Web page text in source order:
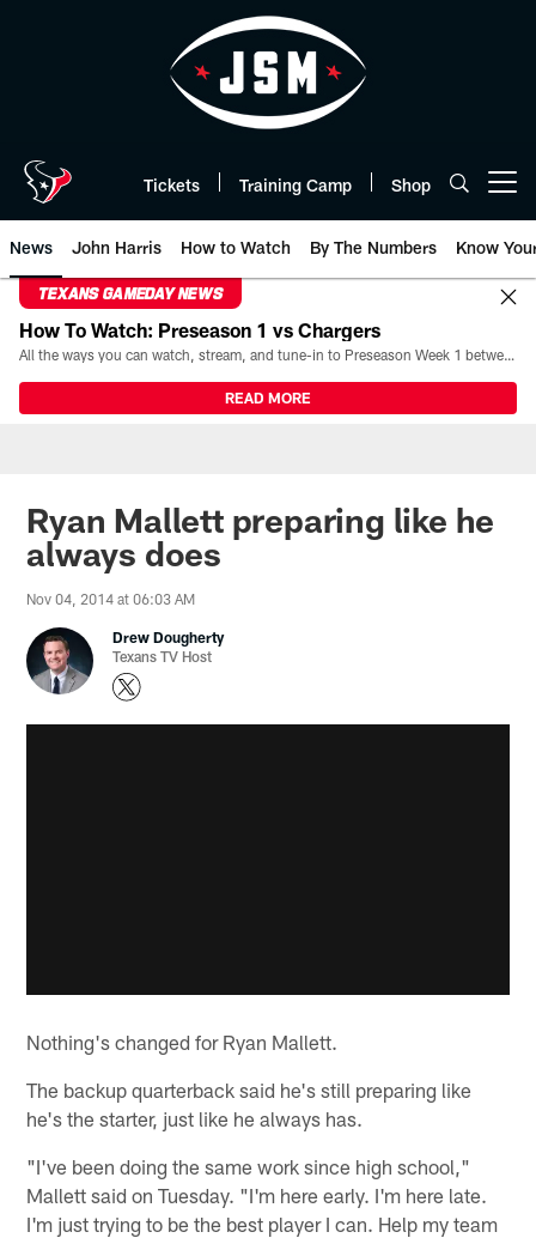
Tickets Training Camp Shop
News John Harris How to Watch By The Numbers Know
TEXANS GAMEDAY NEWS
How To Watch: Preseason 1 vs Chargers
All the ways you can watch, stream, and tune-in to Preseason Week 1 between the Texans and the Los Angeles Chargers at Reliant Stadium on August 13.
READ MORE
Ryan Mallett preparing like he
always does
Nov 04, 2014 at 06:03 AM
Drew Dougherty
Texans TV Host
Nothing's changed for Ryan Mallett.
The backup quarterback said he's still preparing like
he's the starter, just like he always has.
"I've been doing the same work since high school,"
Mallett said on Tuesday. "I'm here early. I'm here late.
I'm just trying to be the best player I can. Help my team